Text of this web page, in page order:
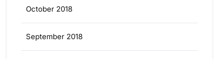
October 2018
September 2018